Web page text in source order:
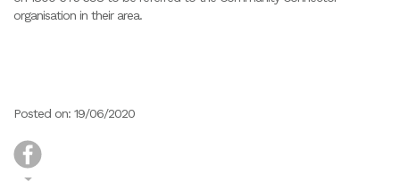
organisation in their area.
Posted on: 19/06/2020